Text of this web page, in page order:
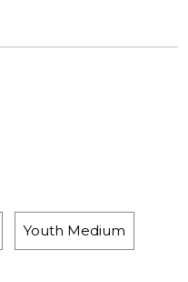
Youth Medium